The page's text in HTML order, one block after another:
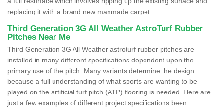
replacing it with a brand new manmade carpet.
Third Generation 3G All Weather AstroTurf Rubber
Pitches Near Me
Third Generation 3G All Weather astroturf rubber pitches are
installed in many different specifications dependent upon the
primary use of the pitch. Many variants determine the design
because a full understanding of what sports are wanting to be
played on the artificial turf pitch (ATP) flooring is needed. Here are
just a few examples of different project specifications been